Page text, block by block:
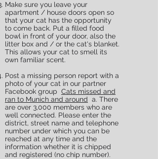
Make sure you leave your
apartment / house doors open so
that your cat has the opportunity
to come back. Put a filled food
bowl in front of your door, also the
litter box and / or the cat's blanket.
This allows your cat to smell its
own familiar scent.
Post a missing person report with a
photo of your cat in our partner
Facebook group Cats missed and
ran to Munich and around a. There
are over 3,000 members who are
well connected. Please enter the
district, street name and telephone
number under which you can be
reached at any time and the
information whether it is chipped
and registered (no chip number).